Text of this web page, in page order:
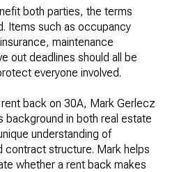
both parties, the terms
Items such as occupancy
maintenance
out deadlines should all be
everyone involved.
back on 30A, Mark Gerlecz
background in both real estate
understanding of
contract structure. Mark helps
whether a rent back makes